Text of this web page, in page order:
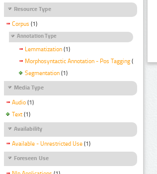
Resource Type
Corpus (1)
Annotation Type
Lemmatization (1)
Morphosyntactic Annotation - Pos Tagging (1)
Segmentation (1)
Media Type
Audio (1)
Text (1)
Availability
Available - Unrestricted Use (1)
Foreseen Use